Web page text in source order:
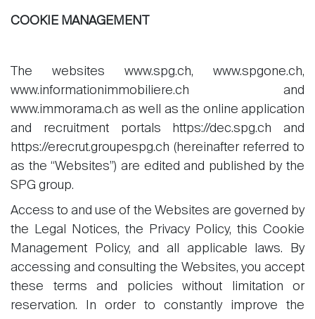
COOKIE MANAGEMENT
The websites www.spg.ch, www.spgone.ch,
www.informationimmobiliere.ch and
www.immorama.ch as well as the online application
and recruitment portals https://dec.spg.ch and
https://erecrut.groupespg.ch (hereinafter referred to
as the “Websites”) are edited and published by the
SPG group.
Access to and use of the Websites are governed by
the Legal Notices, the Privacy Policy, this Cookie
Management Policy, and all applicable laws. By
accessing and consulting the Websites, you accept
these terms and policies without limitation or
reservation. In order to constantly improve the